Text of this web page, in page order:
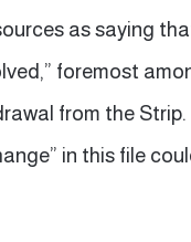
as saying
foremost
from the
in this file